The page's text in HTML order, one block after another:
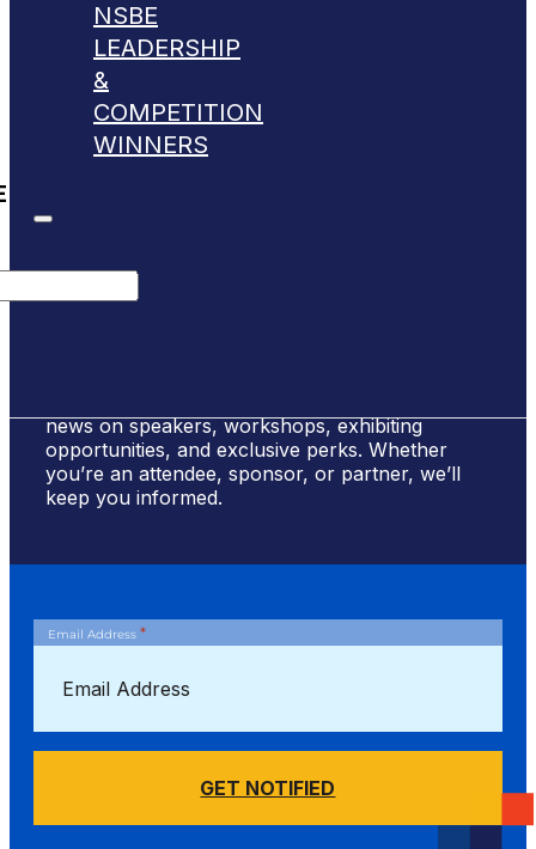
NSBE
LEADERSHIP
&
COMPETITION
WINNERS
news on speakers, workshops, exhibiting
opportunities, and exclusive perks. Whether
you’re an attendee, sponsor, or partner, we’ll
keep you informed.
Email Address *